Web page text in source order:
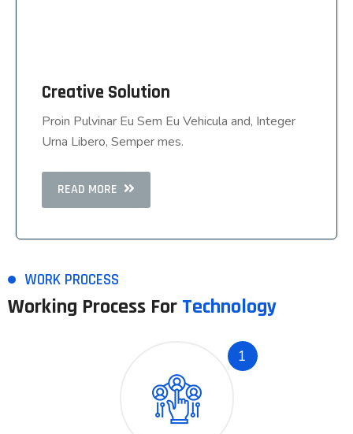
Creative Solution
Proin Pulvinar Eu Sem Eu Vehicula and, Integer
Urna Libero, Semper mes.
READ MORE
Proin Pulvinar Eu Sem Eu Vehicula and, Integer
Urna Libero, Semper mes.
WORK PROCESS
Working Process For Technology
1